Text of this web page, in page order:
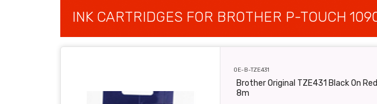
INK CARTRIDGES FOR BROTHER P-TOUCH
OE-B-TZE431
Brother Original TZE431 Black On
8m